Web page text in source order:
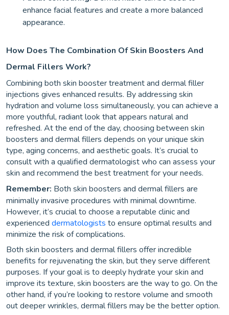
enhance facial features and create a more balanced
appearance.
How Does The Combination Of Skin Boosters And
Dermal Fillers Work?
Combining both skin booster treatment and dermal filler
injections gives enhanced results. By addressing skin
hydration and volume loss simultaneously, you can achieve a
more youthful, radiant look that appears natural and
refreshed. At the end of the day, choosing between skin
boosters and dermal fillers depends on your unique skin
type, aging concerns, and aesthetic goals. It’s crucial to
consult with a qualified dermatologist who can assess your
skin and recommend the best treatment for your needs.
Remember: Both skin boosters and dermal fillers are
minimally invasive procedures with minimal downtime.
However, it’s crucial to choose a reputable clinic and
experienced dermatologists to ensure optimal results and
minimize the risk of complications.
Both skin boosters and dermal fillers offer incredible
benefits for rejuvenating the skin, but they serve different
purposes. If your goal is to deeply hydrate your skin and
improve its texture, skin boosters are the way to go. On the
other hand, if you’re looking to restore volume and smooth
out deeper wrinkles, dermal fillers may be the better option.